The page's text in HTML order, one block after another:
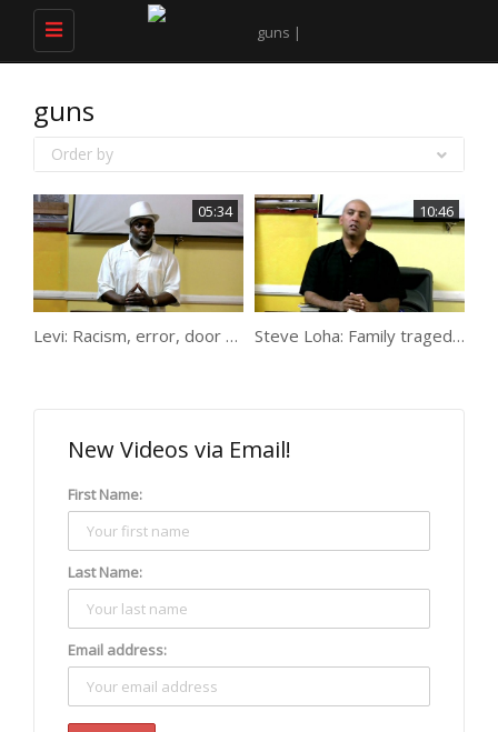
Toggle
navigation
guns
Order by
05:34
Levi: Racism, error, door work, protecting, guns, jail
10:46
Steve Loha: Family tragedy to gun transportation
New Videos via Email!
First Name:
Last Name:
Email address: